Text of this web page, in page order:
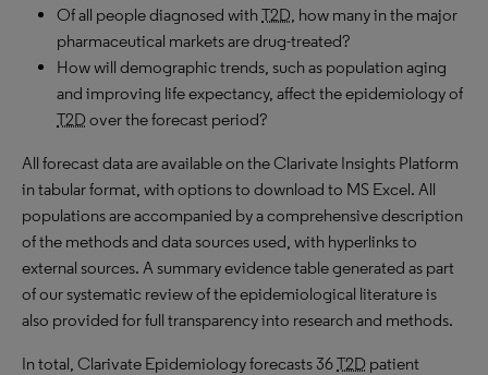
Of all people diagnosed withT2D, how many in the major
pharmaceutical markets are drug-treated?
How will demographic trends, such as population aging
and improving life expectancy, affect the epidemiology of
T2D over the forecast period?
All forecast data are available on the Clarivate Insights Platform
in tabular format, with options to download to MS Excel. All
populations are accompanied by a comprehensive description
of the methods and data sources used, with hyperlinks to
external sources. A summary evidence table generated as part
of our systematic review of the epidemiological literature is
also provided for full transparency into research and methods.
In total, Clarivate Epidemiology forecasts 36T2D patient